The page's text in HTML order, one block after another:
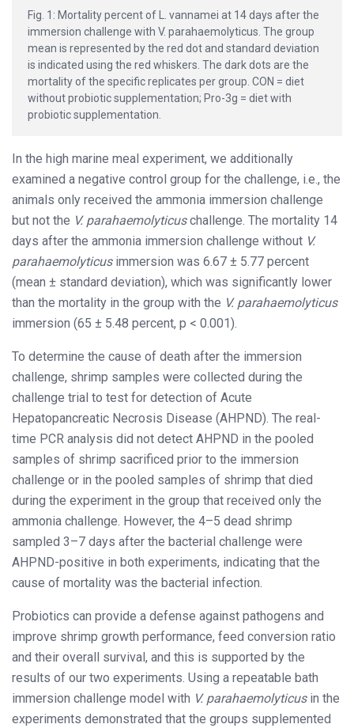
Fig. 1: Mortality percent of L. vannamei at 14 days after the
immersion challenge with V. parahaemolyticus. The group
mean is represented by the red dot and standard deviation
is indicated using the red whiskers. The dark dots are the
mortality of the specific replicates per group. CON = diet
without probiotic supplementation; Pro-3g = diet with
probiotic supplementation.
In the high marine meal experiment, we additionally
examined a negative control group for the challenge, i.e., the
animals only received the ammonia immersion challenge
but not the V. parahaemolyticuschallenge. The mortality 14
days after the ammonia immersion challenge without V.
parahaemolyticusimmersion was 6.67 ± 5.77 percent
(mean ± standard deviation), which was significantly lower
than the mortality in the group with the V. parahaemolyticus
immersion (65 ± 5.48 percent, p < 0.001).
To determine the cause of death after the immersion
challenge, shrimp samples were collected during the
challenge trial to test for detection of Acute
Hepatopancreatic Necrosis Disease (AHPND). The real-
time PCR analysis did not detect AHPND in the pooled
samples of shrimp sacrificed prior to the immersion
challenge or in the pooled samples of shrimp that died
during the experiment in the group that received only the
ammonia challenge. However, the 4–5 dead shrimp
sampled 3–7 days after the bacterial challenge were
AHPND-positive in both experiments, indicating that the
cause of mortality was the bacterial infection.
Probiotics can provide a defense against pathogens and
improve shrimp growth performance, feed conversion ratio
and their overall survival, and this is supported by the
results of our two experiments. Using a repeatable bath
immersion challenge model with V. parahaemolyticusin the
experiments demonstrated that the groups supplemented